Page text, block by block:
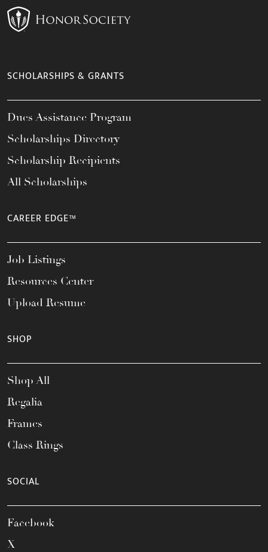
SCHOLARSHIPS & GRANTS
Dues Assistance Program
Scholarships Directory
Scholarship Recipients
All Scholarships
CAREER EDGE™
Job Listings
Resources Center
Upload Resume
SHOP
Shop All
Regalia
Frames
Class Rings
SOCIAL
Facebook
X